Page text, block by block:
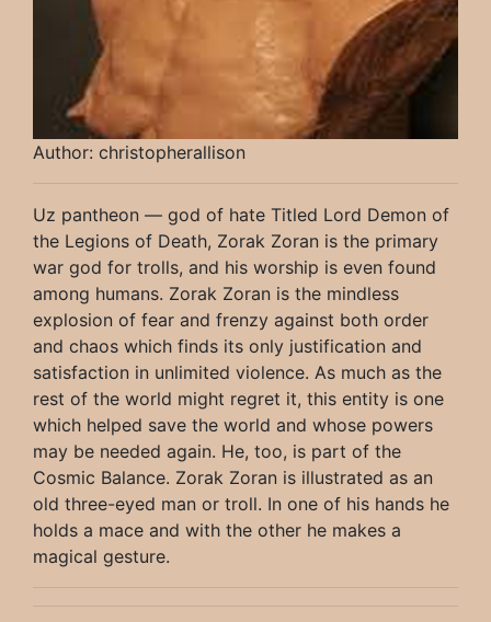
Author: christopherallison
Uz pantheon — god of hate Titled Lord Demon of
the Legions of Death, Zorak Zoran is the primary
war god for trolls, and his worship is even found
among humans. Zorak Zoran is the mindless
explosion of fear and frenzy against both order
and chaos which finds its only justification and
satisfaction in unlimited violence. As much as the
rest of the world might regret it, this entity is one
which helped save the world and whose powers
may be needed again. He, too, is part of the
Cosmic Balance. Zorak Zoran is illustrated as an
old three-eyed man or troll. In one of his hands he
holds a mace and with the other he makes a
magical gesture.